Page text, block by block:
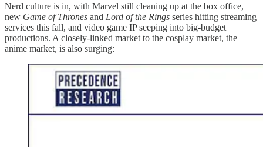
Nerd culture is in, with Marvel still cleaning up at the box office,
new Game of Thrones and Lord of the Rings series hitting streaming
services this fall, and video game IP seeping into big-budget
productions. A closely-linked market to the cosplay market, the
anime market, is also surging: